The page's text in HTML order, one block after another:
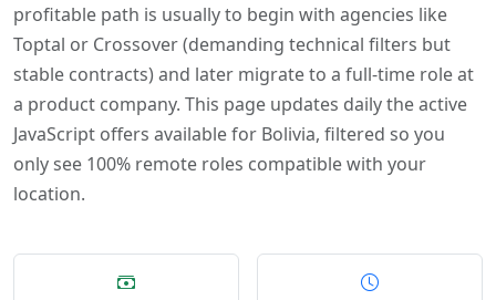
profitable path is usually to begin with agencies like
Toptal or Crossover (demanding technical filters but
stable contracts) and later migrate to a full-time role at
a product company. This page updates daily the active
JavaScript offers available for Bolivia, filtered so you
only see 100% remote roles compatible with your
location.